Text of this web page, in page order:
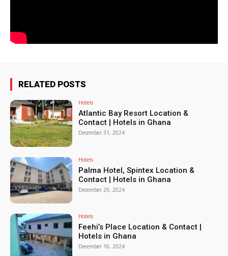
RELATED POSTS
Hotels
Atlantic Bay Resort Location &
Contact | Hotels in Ghana
December 31, 2024
Hotels
Palma Hotel, Spintex Location &
Contact | Hotels in Ghana
December 29, 2024
Hotels
Feehi’s Place Location & Contact |
Hotels in Ghana
December 16, 2024